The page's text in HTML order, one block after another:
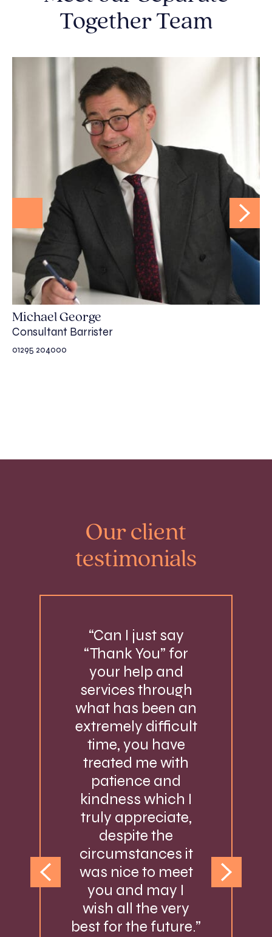
Together Team
Michael George
Consultant Barrister
01295 204000
Our client
testimonials
“Can I just say
“Thank You” for
your help and
services through
what has been an
extremely difficult
time, you have
treated me with
patience and
kindness which I
truly appreciate,
despite the
circumstances it
was nice to meet
you and may I
wish all the very
best for the future.”